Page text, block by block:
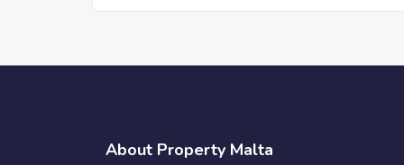
About Property Malta